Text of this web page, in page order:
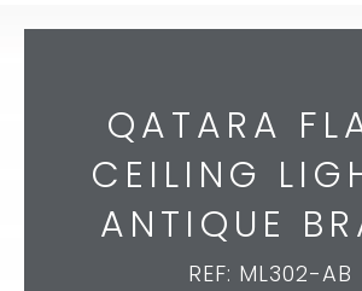
QATARA
CEILING
ANTIQUE
REF: ML302-AB